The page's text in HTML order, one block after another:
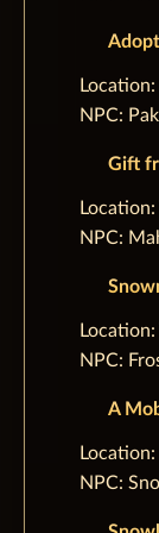
NPC:
Gift
NPC:
NPC:
A
NPC: